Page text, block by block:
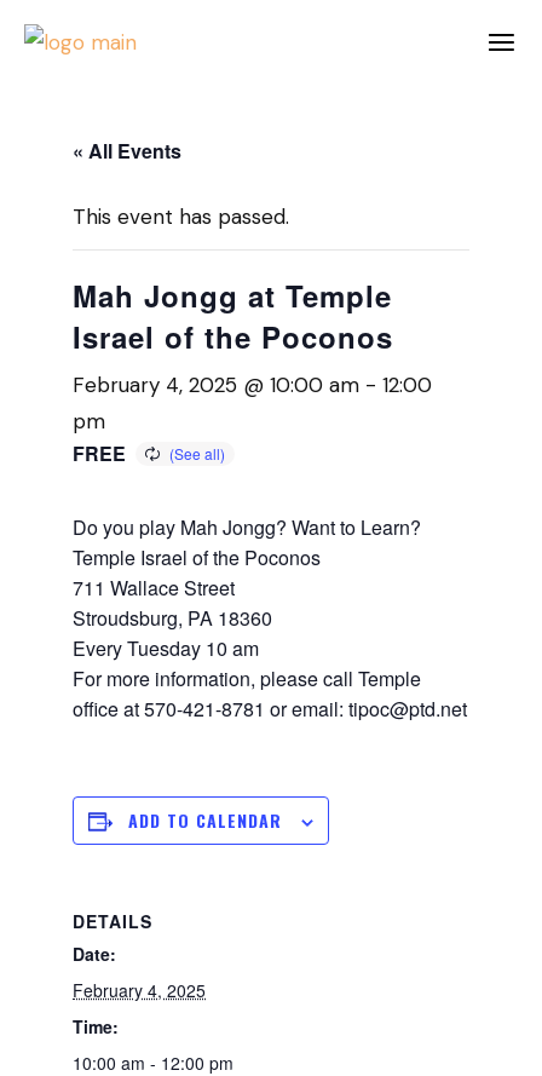
« All Events
This event has passed.
Mah Jongg at Temple
Israel of the Poconos
February 4, 2025 @ 10:00 am -12:00
pm
FREE
Do you play Mah Jongg? Want to Learn?
Temple Israel of the Poconos
711 Wallace Street
Stroudsburg, PA 18360
Every Tuesday 10 am
For more information, please call Temple
office at 570-421-8781 or email: tipoc@ptd.net
ADD TO CALENDAR
DETAILS
Date:
February 4, 2025
Time:
10:00 am - 12:00 pm